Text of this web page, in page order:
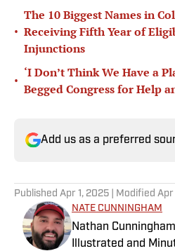
•
The 10 Biggest Names in
Receiving Fifth Year of
Injunctions
•
‘I Don’t Think We Have a
Begged Congress for Help
Add us as a preferred
Published Apr 1, 2025 | Modified Apr
NATE CUNNINGHAM
Nathan
Illustrated and